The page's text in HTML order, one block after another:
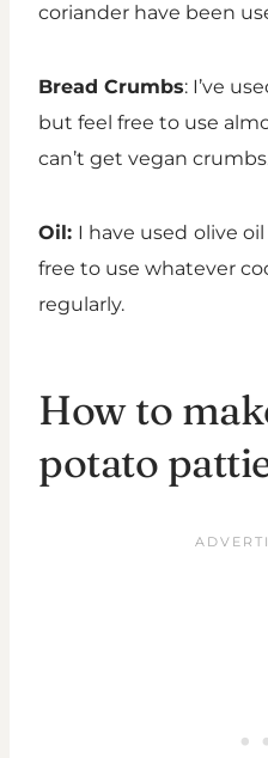
coriander have been
Bread Crumbs: I’ve
but feel free to use
can’t get vegan
Oil: I have used olive
free to use whatever
regularly.
How to
potato